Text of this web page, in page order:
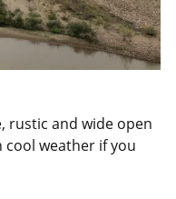
rustic and wide open
cool weather if you